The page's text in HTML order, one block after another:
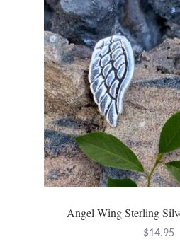
Angel Wing Sterling
$14.95